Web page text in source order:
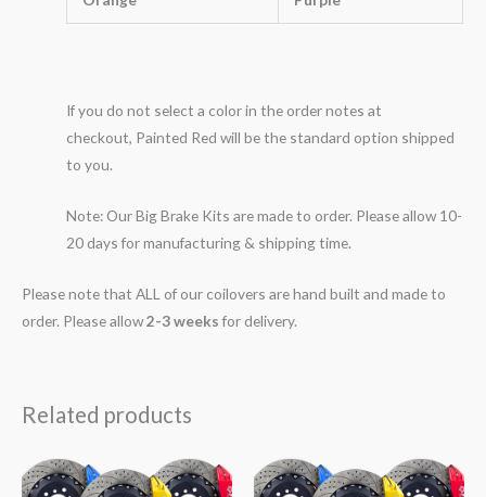
If you do not select a color in the order notes at
checkout, Painted Red will be the standard option shipped
to you.
Note: Our Big Brake Kits are made to order. Please allow 10-
20 days for manufacturing & shipping time.
Please note that ALL of our coilovers are hand built and made to
order. Please allow2-3 weeksfor delivery.
Related products